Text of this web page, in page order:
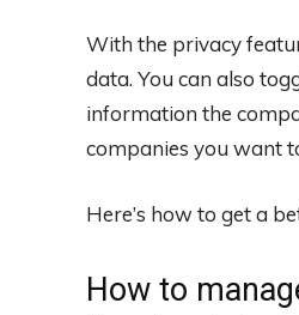
With the privacy
data. You can also
information the
companies you want
Here’s how to get a
How to